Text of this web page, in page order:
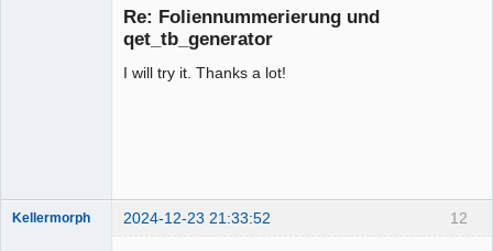
Re: Foliennummerierung und
qet_tb_generator
I will try it. Thanks a lot!
12
Kellermorph 2024-12-23 21:33:52